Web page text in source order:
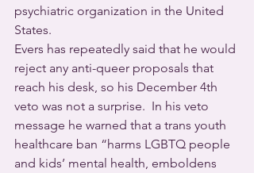
psychiatric organization in the United
States.
Evers has repeatedly said that he would
reject any anti-queer proposals that
reach his desk, so his December 4th
veto was not a surprise.  In his veto
message he warned that a trans youth
healthcare ban “harms LGBTQ people
and kids’ mental health, emboldens